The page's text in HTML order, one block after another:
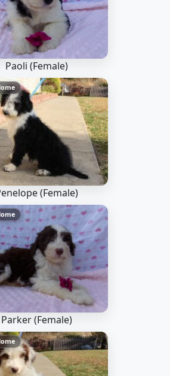
Paoli (Female)
(Female)
Parker (Female)